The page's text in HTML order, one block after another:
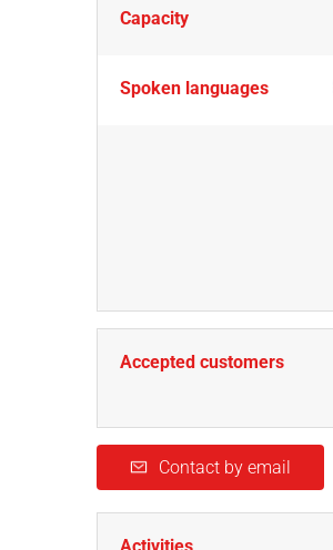
Capacity
Spoken languages
Accepted customers
Contact by email
Activities